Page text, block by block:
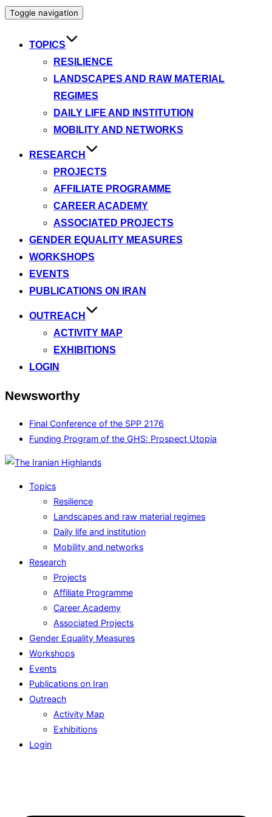
Toggle navigation
TOPICS
RESILIENCE
LANDSCAPES AND RAW MATERIAL
REGIMES
DAILY LIFE AND INSTITUTION
MOBILITY AND NETWORKS
RESEARCH
PROJECTS
AFFILIATE PROGRAMME
CAREER ACADEMY
ASSOCIATED PROJECTS
GENDER EQUALITY MEASURES
WORKSHOPS
EVENTS
PUBLICATIONS ON IRAN
OUTREACH
ACTIVITY MAP
EXHIBITIONS
LOGIN
Newsworthy
Final Conference of the SPP 2176
Funding Program of the GHS: Prospect Utopia
Topics
Resilience
Landscapes and raw material regimes
Daily life and institution
Mobility and networks
Research
Projects
Affiliate Programme
Career Academy
Associated Projects
Gender Equality Measures
Workshops
Events
Publications on Iran
Outreach
Activity Map
Exhibitions
Login